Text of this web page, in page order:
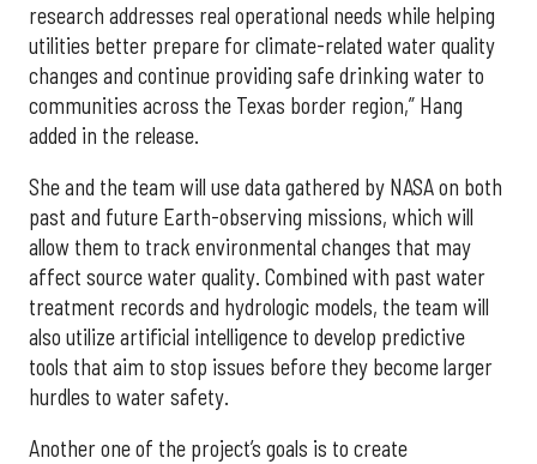
research addresses real operational needs while helping
utilities better prepare for climate-related water quality
changes and continue providing safe drinking water to
communities across the Texas border region,” Hang
added in the release.
She and the team will use data gathered by NASA on both
past and future Earth-observing missions, which will
allow them to track environmental changes that may
affect source water quality. Combined with past water
treatment records and hydrologic models, the team will
also utilize artificial intelligence to develop predictive
tools that aim to stop issues before they become larger
hurdles to water safety.
Another one of the project’s goals is to create